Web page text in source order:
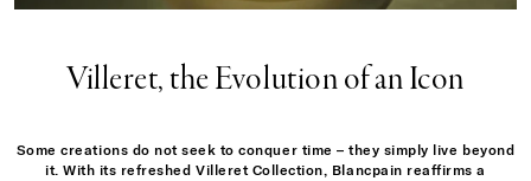
Villeret, the Evolution of an Icon
Some creations do not seek to conquer time – they simply live beyond
it. With its refreshed Villeret Collection, Blancpain reaffirms a